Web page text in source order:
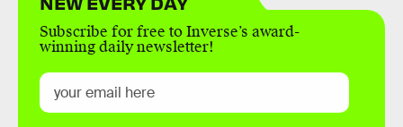
Subscribe for free to Inverse’s award-
winning daily newsletter!